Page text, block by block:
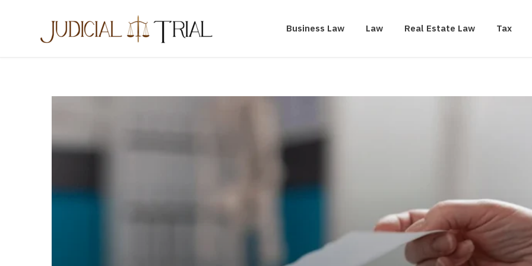
Business Law Law Real Estate Law Tax